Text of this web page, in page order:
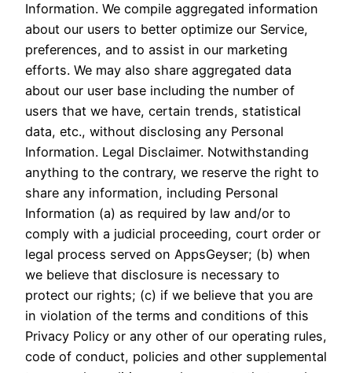
Information. We compile aggregated information
about our users to better optimize our Service,
preferences, and to assist in our marketing
efforts. We may also share aggregated data
about our user base including the number of
users that we have, certain trends, statistical
data, etc., without disclosing any Personal
Information. Legal Disclaimer. Notwithstanding
anything to the contrary, we reserve the right to
share any information, including Personal
Information (a) as required by law and/or to
comply with a judicial proceeding, court order or
legal process served on AppsGeyser; (b) when
we believe that disclosure is necessary to
protect our rights; (c) if we believe that you are
in violation of the terms and conditions of this
Privacy Policy or any other of our operating rules,
code of conduct, policies and other supplemental